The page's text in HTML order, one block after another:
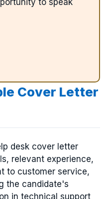
Cover Letter
desk cover letter
relevant experience,
to customer service,
the candidate's
in technical support